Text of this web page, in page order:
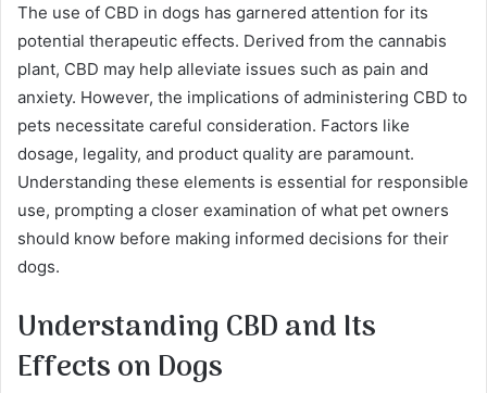
The use of CBD in dogs has garnered attention for its
potential therapeutic effects. Derived from the cannabis
plant, CBD may help alleviate issues such as pain and
anxiety. However, the implications of administering CBD to
pets necessitate careful consideration. Factors like
dosage, legality, and product quality are paramount.
Understanding these elements is essential for responsible
use, prompting a closer examination of what pet owners
should know before making informed decisions for their
dogs.
Understanding CBD and Its
Effects on Dogs